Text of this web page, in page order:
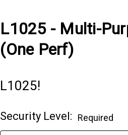
L1025 - Multi-
(One Perf)
L1025!
Security Level: Required